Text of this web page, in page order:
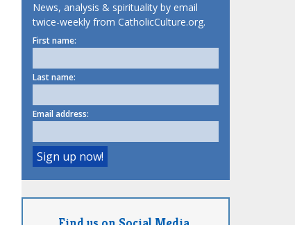
News, analysis & spirituality by email
twice-weekly from CatholicCulture.org.
First name:
Last name:
Email address: